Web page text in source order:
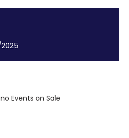
Events on Sale